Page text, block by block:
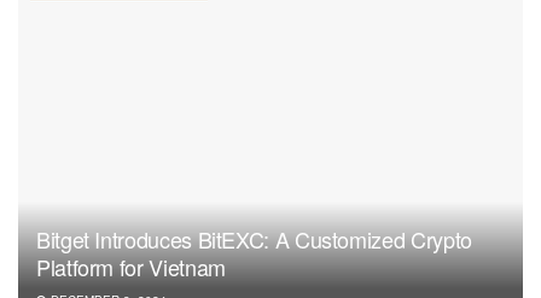
Bitget Introduces BitEXC: A Customized Crypto
Platform for Vietnam